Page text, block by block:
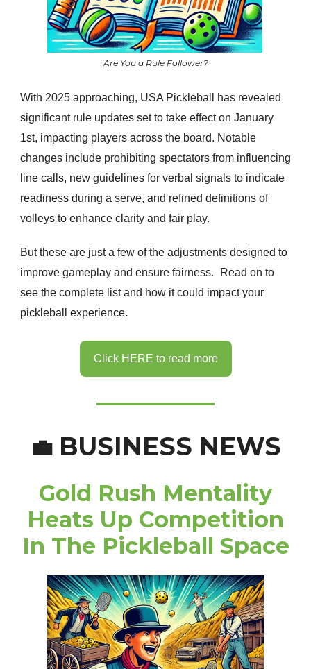
Are You a Rule Follower?
With 2025 approaching, USA Pickleball has revealed
significant rule updates set to take effect on January
1st, impacting players across the board. Notable
changes include prohibiting spectators from influencing
line calls, new guidelines for verbal signals to indicate
readiness during a serve, and refined definitions of
volleys to enhance clarity and fair play.
But these are just a few of the adjustments designed to
improve gameplay and ensure fairness.
Read on to
see the complete list and how it could impact your
pickleball experience.
Click HERE to read more
💼 BUSINESS NEWS
Gold Rush Mentality
Heats Up Competition
In The Pickleball Space